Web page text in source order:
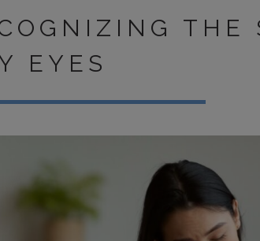
THE
EYES